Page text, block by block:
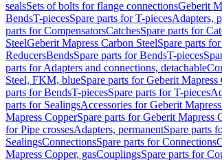
sealsSets of bolts for flange connectionsGeberit
BendsT-piecesSpare parts for T-piecesAdapters,
parts for CompensatorsCatchesSpare parts for
SteelGeberit Mapress Carbon SteelSpare parts
ReducersBendsSpare parts for BendsT-pieces
parts for Adapters and connections, detachable
Steel, FKM, blueSpare parts for Geberit
parts for BendsT-piecesSpare parts for T-pieces
parts for SealingsAccessories for Geberit
Mapress CopperSpare parts for Geberit Mapress
for Pipe crossesAdapters, permanentSpare parts
SealingsConnectionsSpare parts for Connections
Mapress Copper, gasCouplingsSpare parts for